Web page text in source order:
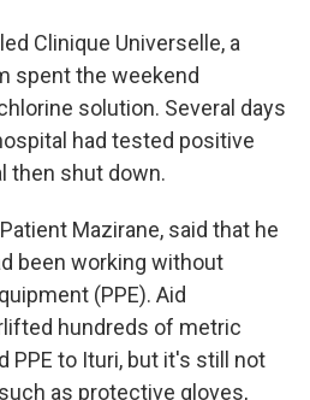
Clinique Universelle, a
spent the weekend
solution. Several days
had tested positive
then shut down.
Mazirane, said that he
been working without
(PPE). Aid
hundreds of metric
PPE to Ituri, but it's still not
as protective gloves,